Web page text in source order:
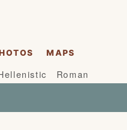
MAPS
Roman